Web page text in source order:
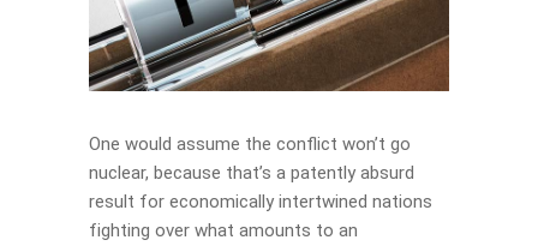
One would assume the conflict won’t go
nuclear, because that’s a patently absurd
result for economically intertwined nations
fighting over what amounts to an